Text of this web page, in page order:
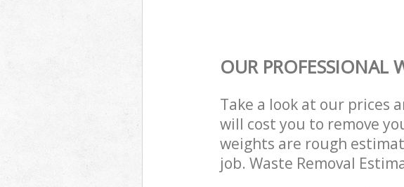
OUR PROFESSIONAL
Take a look at our prices
will cost you to remove
weights are rough
job. Waste Removal